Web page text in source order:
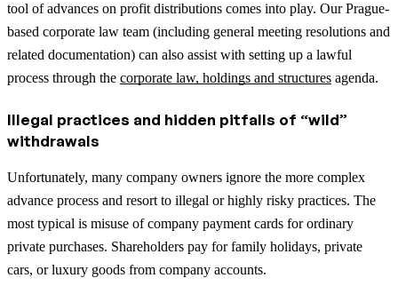
tool of advances on profit distributions comes into play. Our Prague-
based corporate law team (including general meeting resolutions and
related documentation) can also assist with setting up a lawful
process through the corporate law, holdings and structures agenda.
Illegal practices and hidden pitfalls of “wild”
withdrawals
Unfortunately, many company owners ignore the more complex
advance process and resort to illegal or highly risky practices. The
most typical is misuse of company payment cards for ordinary
private purchases. Shareholders pay for family holidays, private
cars, or luxury goods from company accounts.